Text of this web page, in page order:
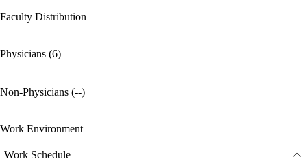
Faculty Distribution
Physicians (6)
Non-Physicians (--)
Work Environment
Work Schedule